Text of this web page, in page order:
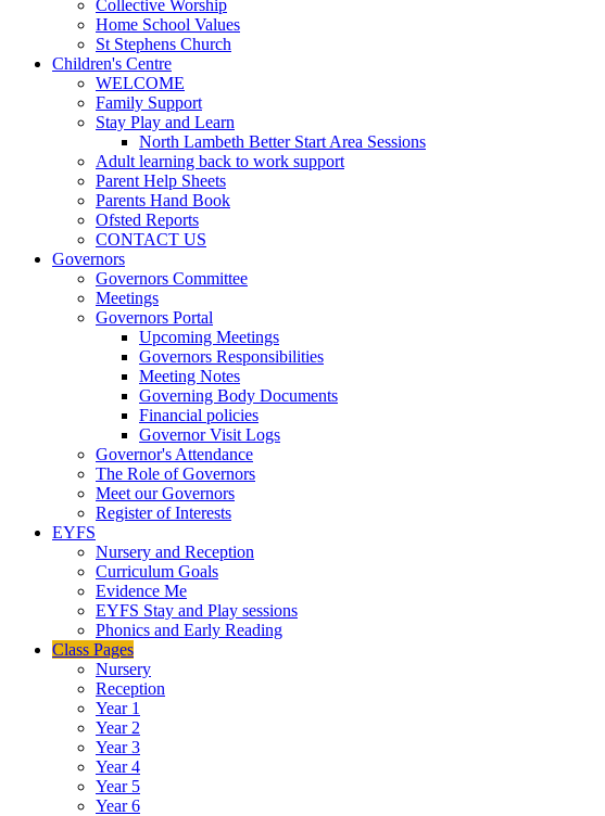
Collective Worship
Home School Values
St Stephens Church
Children's Centre
WELCOME
Family Support
Stay Play and Learn
North Lambeth Better Start Area Sessions
Adult learning back to work support
Parent Help Sheets
Parents Hand Book
Ofsted Reports
CONTACT US
Governors
Governors Committee
Meetings
Governors Portal
Upcoming Meetings
Governors Responsibilities
Meeting Notes
Governing Body Documents
Financial policies
Governor Visit Logs
Governor's Attendance
The Role of Governors
Meet our Governors
Register of Interests
EYFS
Nursery and Reception
Curriculum Goals
Evidence Me
EYFS Stay and Play sessions
Phonics and Early Reading
Class Pages
Nursery
Reception
Year 1
Year 2
Year 3
Year 4
Year 5
Year 6